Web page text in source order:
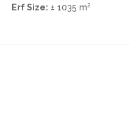
Erf Size: ± 1035 m2